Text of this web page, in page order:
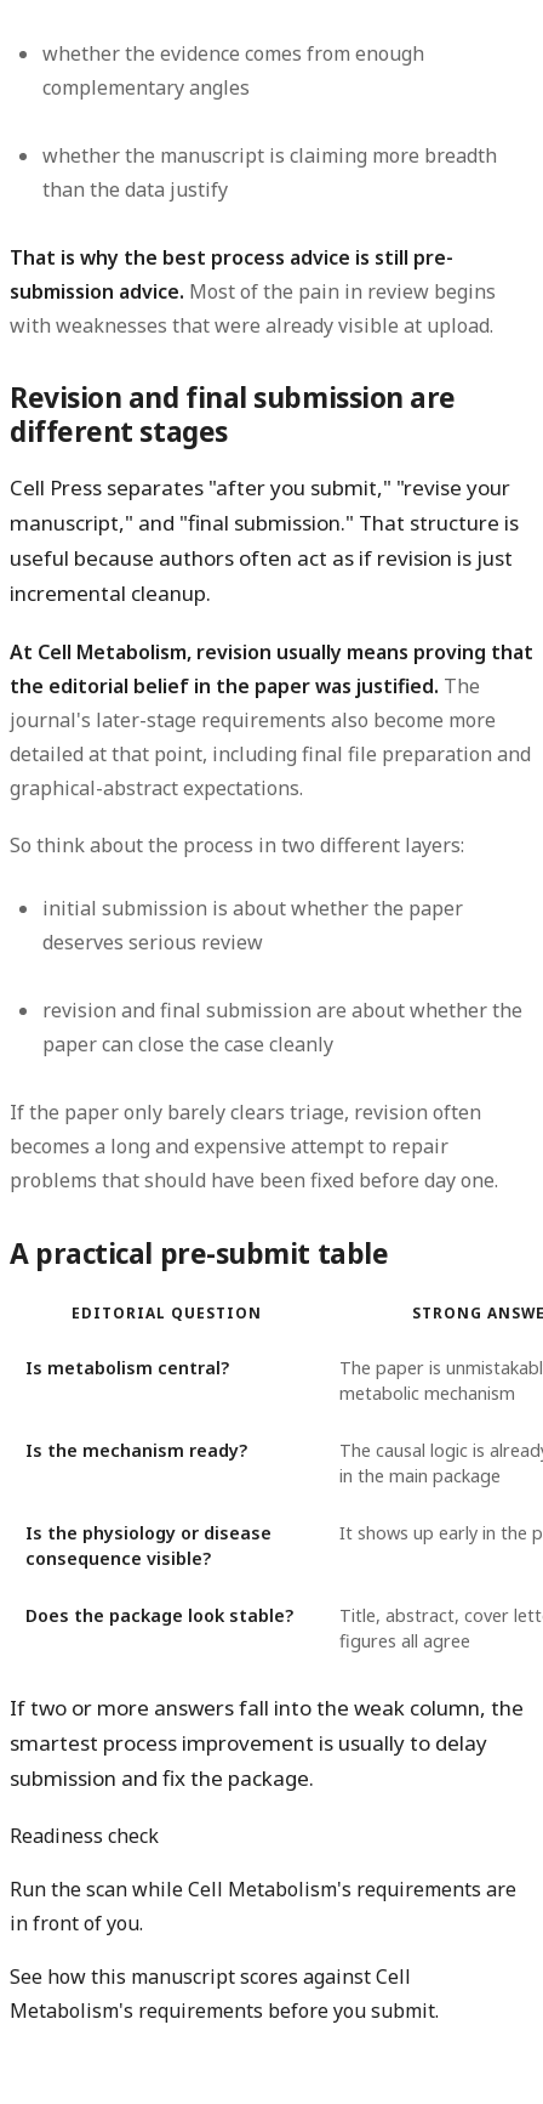
whether the evidence comes from enough
complementary angles
whether the manuscript is claiming more breadth
than the data justify
That is why the best process advice is still pre-
submission advice. Most of the pain in review begins
with weaknesses that were already visible at upload.
Revision and final submission are
different stages
Cell Press separates "after you submit," "revise your
manuscript," and "final submission." That structure is
useful because authors often act as if revision is just
incremental cleanup.
At Cell Metabolism, revision usually means proving that
the editorial belief in the paper was justified. The
journal's later-stage requirements also become more
detailed at that point, including final file preparation and
graphical-abstract expectations.
So think about the process in two different layers:
initial submission is about whether the paper
deserves serious review
revision and final submission are about whether the
paper can close the case cleanly
If the paper only barely clears triage, revision often
becomes a long and expensive attempt to repair
problems that should have been fixed before day one.
A practical pre-submit table
EDITORIAL QUESTION STRONG
Is metabolism central?
The paper is
metabolic mechanism
Is the mechanism ready?
The causal logic is
in the main package
Is the physiology or disease
consequence visible?
It shows up early in the
Does the package look stable?
Title, abstract, cover
figures all agree
If two or more answers fall into the weak column, the
smartest process improvement is usually to delay
submission and fix the package.
Readiness check
Run the scan while Cell Metabolism's requirements are
in front of you.
See how this manuscript scores against Cell
Metabolism's requirements before you submit.